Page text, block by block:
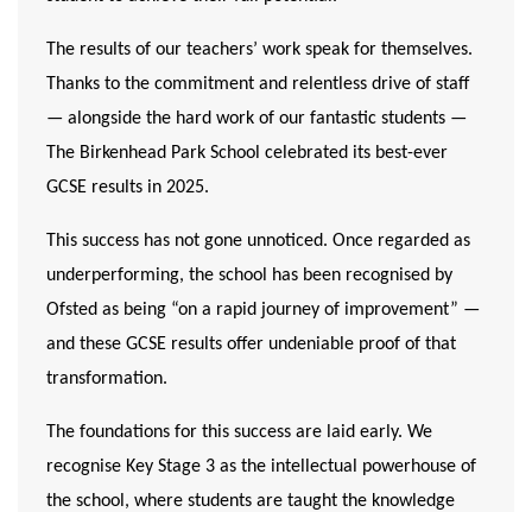
The results of our teachers’ work speak for themselves.
Thanks to the commitment and relentless drive of staff
— alongside the hard work of our fantastic students —
The Birkenhead Park School celebrated its best-ever
GCSE results in 2025.
This success has not gone unnoticed. Once regarded as
underperforming, the school has been recognised by
Ofsted as being “on a rapid journey of improvement” —
and these GCSE results offer undeniable proof of that
transformation.
The foundations for this success are laid early. We
recognise Key Stage 3 as the intellectual powerhouse of
the school, where students are taught the knowledge